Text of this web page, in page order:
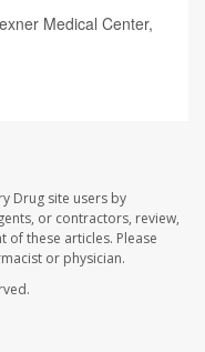
Medical Center,
Drug site users by
or contractors, review,
these articles. Please
or physician.